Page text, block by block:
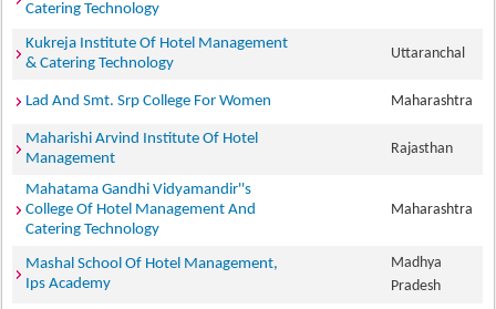
Catering Technology
Kukreja Institute Of Hotel Management
& Catering Technology
Uttaranchal
Lad And Smt. Srp College For Women Maharashtra
Maharishi Arvind Institute Of Hotel
Management
Rajasthan
Mahatama Gandhi Vidyamandir''s
College Of Hotel Management And
Catering Technology
Maharashtra
Mashal School Of Hotel Management,
Ips Academy
Madhya
Pradesh